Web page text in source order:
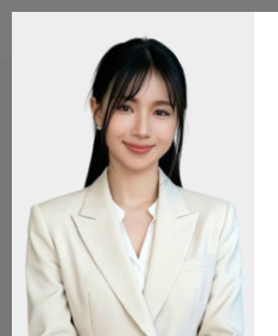
Our
Leadership
Champion Group’s
decades of international
enforcement, technology,